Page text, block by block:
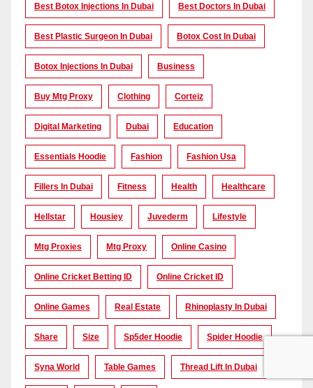
Best Botox Injections In Dubai Best Doctors In Dubai
Best Plastic Surgeon In Dubai Botox Cost In Dubai
Botox Injections In Dubai Business
Buy Mtg Proxy Clothing Corteiz
Digital Marketing Dubai Education
Essentials Hoodie Fashion Fashion Usa
Fillers In Dubai Fitness Health Healthcare
Hellstar Housiey Juvederm Lifestyle
Mtg Proxies Mtg Proxy Online Casino
Online Cricket Betting ID Online Cricket ID
Online Games Real Estate Rhinoplasty In Dubai
Share Size Sp5der Hoodie Spider Hoodie
Syna World Table Games Thread Lift In Dubai